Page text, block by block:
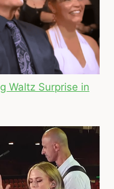
Waltz Surprise in